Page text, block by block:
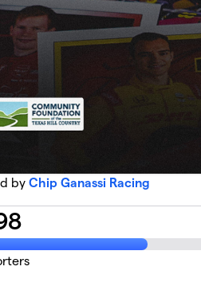
byChip Ganassi Racing